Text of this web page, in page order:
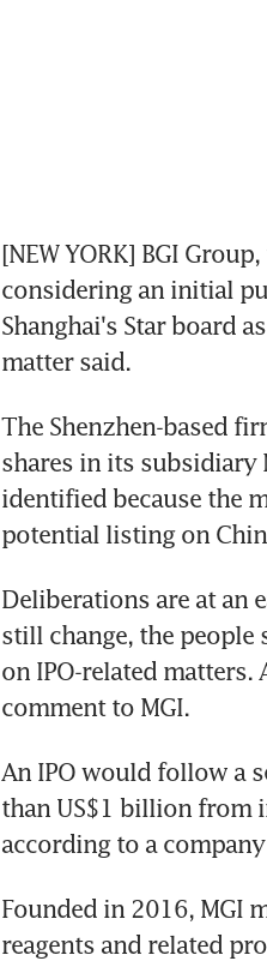
[NEW YORK] BGI
considering an initial
Shanghai's Star board
matter said.
The Shenzhen-based
shares in its subsidiary
identified because the
potential listing on
Deliberations are at an
still change, the people
on IPO-related matters.
comment to MGI.
An IPO would follow a
than US$1 billion from
according to a
Founded in 2016, MGI
reagents and related